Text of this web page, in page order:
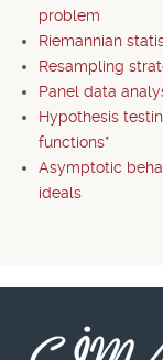
problem
Riemannian
Resampling
Panel data
Hypothesis
functions*
Asymptotic
ideals